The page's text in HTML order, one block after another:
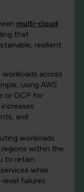
multi-cloud
that
resilient
workloads across
using AWS
or GCP for
and
workloads
within the
to retain
while
failures.